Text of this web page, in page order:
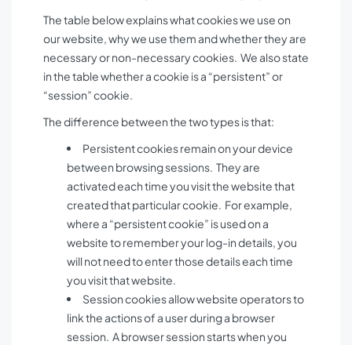
The table below explains what cookies we use on
our website, why we use them and whether they are
necessary or non-necessary cookies. We also state
in the table whether a cookie is a “persistent” or
“session” cookie.
The difference between the two types is that:
Persistent cookies remain on your device
between browsing sessions. They are
activated each time you visit the website that
created that particular cookie. For example,
where a “persistent cookie” is used on a
website to remember your log-in details, you
will not need to enter those details each time
you visit that website.
Session cookies allow website operators to
link the actions of a user during a browser
session. A browser session starts when you